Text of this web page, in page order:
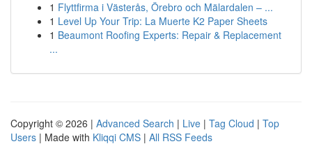
1 Flyttfirma i Västerås, Örebro och Mälardalen – ...
1 Level Up Your Trip: La Muerte K2 Paper Sheets
1 Beaumont Roofing Experts: Repair & Replacement
...
Copyright © 2026 | Advanced Search | Live | Tag Cloud | Top
Users | Made with Kliqqi CMS | All RSS Feeds